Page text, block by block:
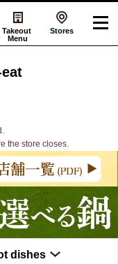
Takeout
Menu
Stores
the store closes.
dishes